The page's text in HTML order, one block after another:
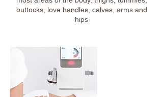
buttocks, love handles, calves, arms and
hips